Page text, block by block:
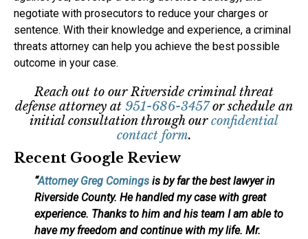
negotiate with prosecutors to reduce your charges or
sentence. With their knowledge and experience, a criminal
threats attorney can help you achieve the best possible
outcome in your case.
Reach out to our Riverside criminal threat
defense attorney at 951-686-3457or schedule an
initial consultation through ourconfidential
contact form.
Recent Google Review
“Attorney Greg Comings is by far the best lawyer in
Riverside County. He handled my case with great
experience. Thanks to him and his team I am able to
have my freedom and continue with my life. Mr.